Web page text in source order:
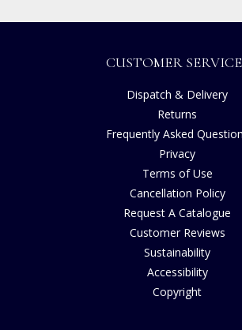
CUSTOMER
Dispatch & Delivery
Returns
Frequently Asked
Privacy
Terms of Use
Cancellation Policy
Request A Catalogue
Customer Reviews
Sustainability
Accessibility
Copyright